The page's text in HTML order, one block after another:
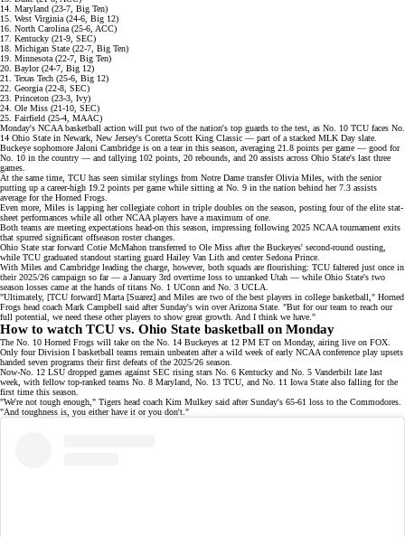
14. Maryland (23-7, Big Ten)
15. West Virginia (24-6, Big 12)
16. North Carolina (25-6, ACC)
17. Kentucky (21-9, SEC)
18. Michigan State (22-7, Big Ten)
19. Minnesota (22-7, Big Ten)
20. Baylor (24-7, Big 12)
21. Texas Tech (25-6, Big 12)
22. Georgia (22-8, SEC)
23. Princeton (23-3, Ivy)
24. Ole Miss (21-10, SEC)
25. Fairfield (25-4, MAAC)
Monday's NCAA basketball action will put two of the nation's top guards to the test, as No. 10 TCU faces No.
14 Ohio State in Newark, New Jersey's Coretta Scott King Classic — part of a stacked MLK Day slate.
Buckeye sophomore Jaloni Cambridge is on a tearin this season, averaging 21.8 points per game — good for
No. 10 in the country — and tallying 102 points, 20 rebounds, and 20 assists across Ohio State's last three
games.
At the same time, TCU has seen similar stylings from Notre Dame transferOlivia Miles , with the senior
putting up a career-high 19.2 points per game while sitting at No. 9 in the nation behind her 7.3 assists
average for the Horned Frogs.
Even more, Miles is lapping her collegiate cohort in triple doubles on the season, posting four of the elite stat-
sheet performances while all other NCAA players have a maximum of one.
Both teams are meeting expectations head-on this season, impressing following 2025 NCAA tournament exits
that spurred significant offseason roster changes.
Ohio State star forward Cotie McMahon transferred to Ole Miss after the Buckeyes' second-round ousting,
while TCU graduated standout starting guard Hailey Van Lith and center Sedona Prince.
With Miles and Cambridge leading the charge, however, both squads are flourishing: TCU faltered just once in
their 2025/26 campaign so far — a January 3rd overtime loss to unranked Utah — while Ohio State's two
season losses came at the hands of titans No. 1 UConn and No. 3 UCLA.
"Ultimately, [TCU forward] Marta [Suarez] and Miles are two of the best players in college basketball," Horned
Frogs head coach Mark Campbell said after Sunday's win over Arizona State. "But for our team to reach our
full potential, we need these other players to show great growth. And I think we have."
How to watch TCU vs. Ohio State basketball on Monday
The No. 10 Horned Frogs will take on the No. 14 Buckeyes at 12 PM ET on Monday, airing live on FOX
Only four Division I basketball teams remain unbeaten after a wild week of early NCAA conference play upsets
handed seven programs their first defeats of the 2025/26 season.
Now-No. 12 LSU dropped games against SEC rising stars No. 6 Kentucky and No. 5 Vanderbilt late last
week, with fellow top-ranked teams No. 8 Maryland No. 13 TCU , and No. 11 Iowa State also falling for the
first time this season.
"We're not tough enough," Tigers head coach Kim Mulkey said after Sunday's 65-61 loss to the Commodores.
"And toughness is, you either have it or you don't."